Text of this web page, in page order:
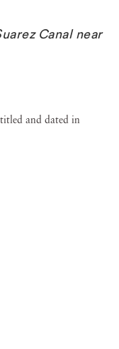
Canal near
and dated in